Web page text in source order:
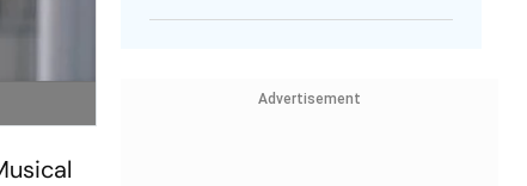
Advertisement